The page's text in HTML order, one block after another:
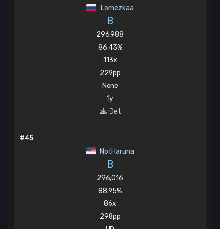
Lomezkaa
B
296,988
86.43%
113x
229pp
None
1y
Get
#45
NotHaruna
B
296,016
88.95%
86x
298pp